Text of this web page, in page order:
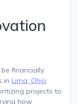
financially
in Lima, Ohio
projects to
how